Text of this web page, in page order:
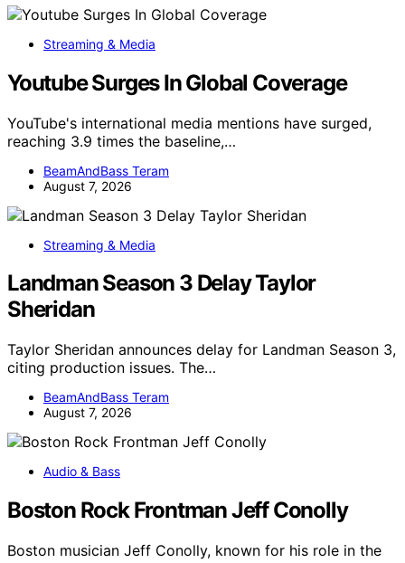
Streaming & Media
Youtube Surges In Global Coverage
YouTube's international media mentions have surged,
reaching 3.9 times the baseline,…
BeamAndBass Teram
August 7, 2026
Streaming & Media
Landman Season 3 Delay Taylor
Sheridan
Taylor Sheridan announces delay for Landman Season 3,
citing production issues. The…
BeamAndBass Teram
August 7, 2026
Audio & Bass
Boston Rock Frontman Jeff Conolly
Boston musician Jeff Conolly, known for his role in the